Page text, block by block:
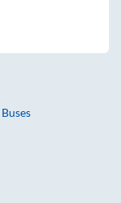
Buses